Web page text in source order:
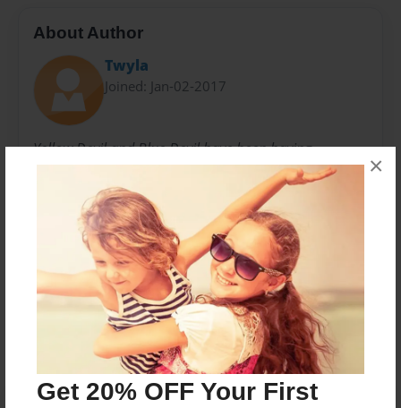
Get 20% OFF Your First
×
About Author
Twyla
Joined: Jan-02-2017
Yellow Devil and Blue Devil have been having
adventures as part of the Climbing Devils since 1998
and still going strong. We celebrate the strength and
adventurous spirit of all women.
Messages from the Author
No author messages are available for this book.